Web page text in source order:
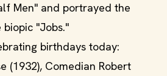
Men" and portrayed the
"Jobs."
birthdays today:
(1932), Comedian Robert